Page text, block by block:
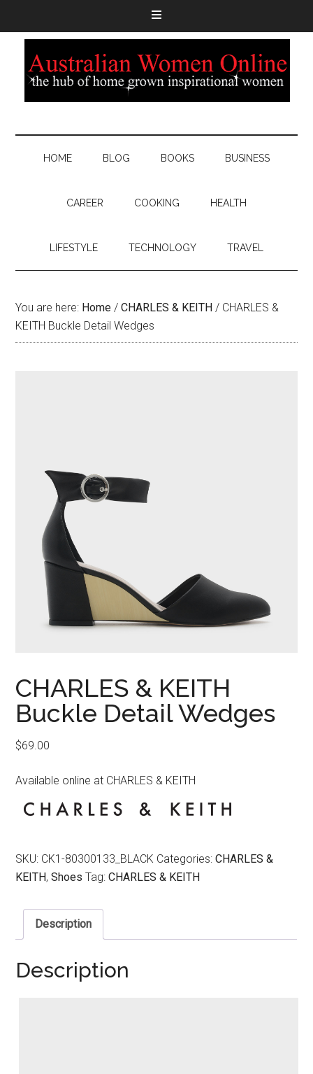
HOME BLOG BOOKS BUSINESS
CAREER COOKING HEALTH
LIFESTYLE TECHNOLOGY TRAVEL
You are here: Home / CHARLES & KEITH / CHARLES &
KEITH Buckle Detail Wedges
CHARLES & KEITH
Buckle Detail Wedges
$69.00
Available online at CHARLES & KEITH
SKU: CK1-80300133_BLACK Categories:CHARLES &
KEITH,Shoes Tag:CHARLES & KEITH
Description
Description